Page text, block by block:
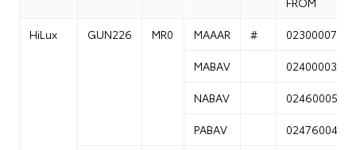
HiLux
GUN226 MR0 MAAAR #
02300007
MABAV
02400003
NABAV
02460005
PABAV
02476004